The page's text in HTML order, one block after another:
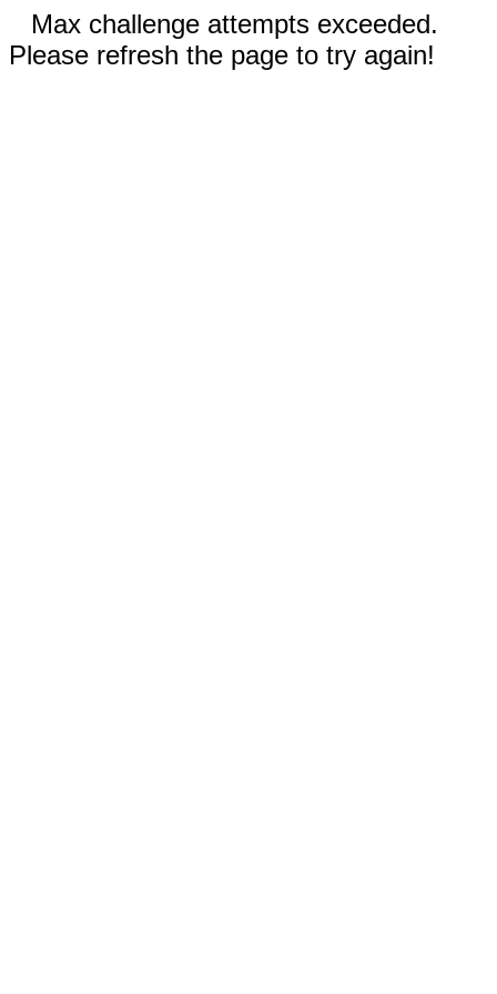
Max challenge attempts exceeded.
Please refresh the page to try again!